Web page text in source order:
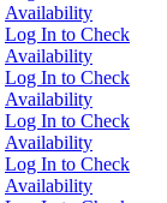
Availability
Log In to Check
Availability
Log In to Check
Availability
Log In to Check
Availability
Log In to Check
Availability